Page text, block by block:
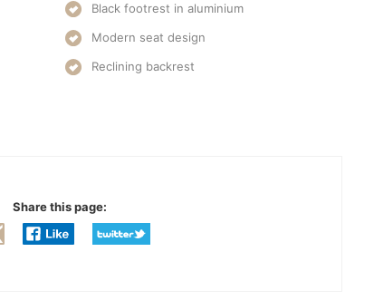
Black footrest in aluminium
Modern seat design
Reclining backrest
Share this page: